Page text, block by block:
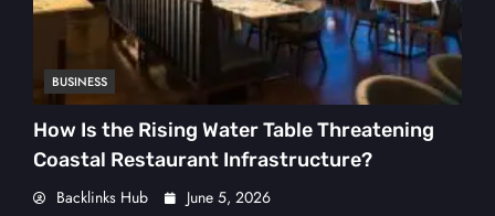
BUSINESS
How Is the Rising Water Table Threatening
Coastal Restaurant Infrastructure?
Backlinks Hub June 5, 2026